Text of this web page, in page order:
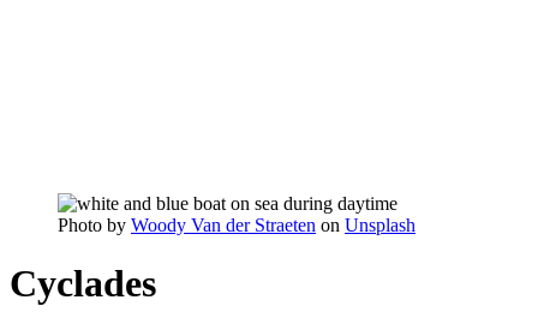
Photo by Woody Van der Straeten on Unsplash
Cyclades